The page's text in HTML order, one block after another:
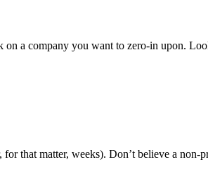
on a company you want to zero-in upon.
that matter, weeks). Don’t believe a non-